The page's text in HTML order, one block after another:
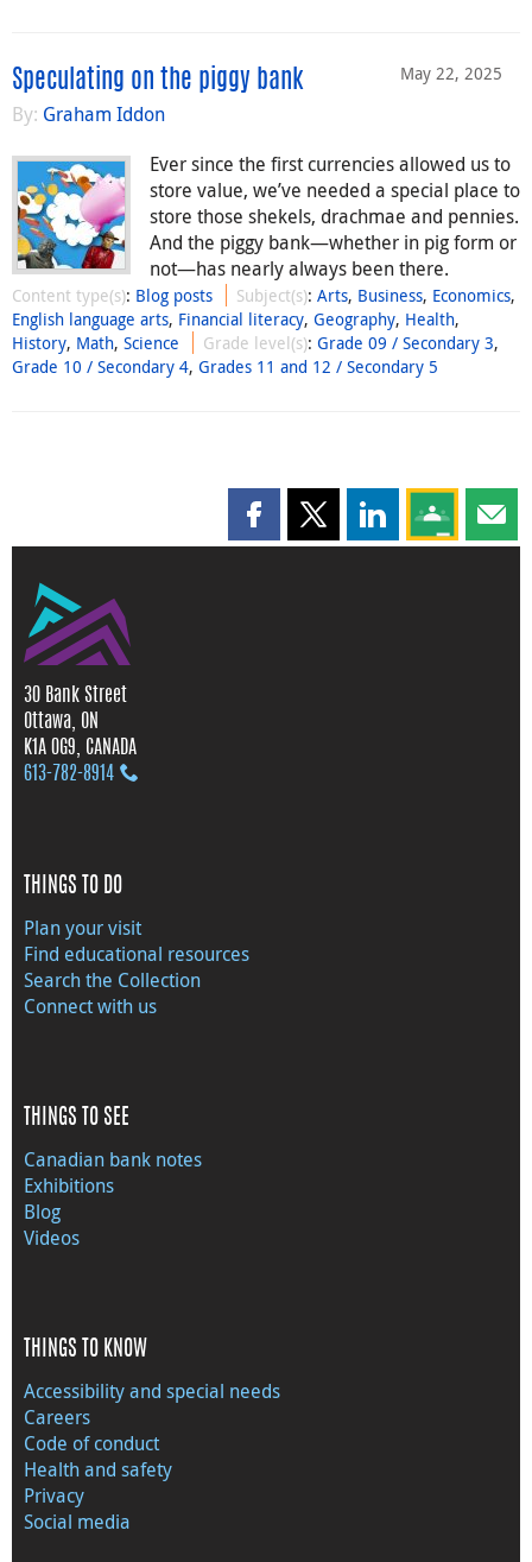
May 22, 2025
Speculating on the piggy bank
By: Graham Iddon
Ever since the first currencies allowed us to
store value, we’ve needed a special place to
store those shekels, drachmae and pennies.
And the piggy bank—whether in pig form or
not—has nearly always been there.
Content type(s): Blog posts Subject(s):Arts, Business, Economics,
English language arts, Financial literacy, Geography, Health,
History, Math, Science Grade level(s):Grade 09 / Secondary 3,
Grade 10 / Secondary 4, Grades 11 and 12 / Secondary 5
Share this page on Facebook
Share this page on X
Share this page
Share this
30 Bank Street
Ottawa, ON
K1A 0G9, CANADA
613‑782‑8914
THINGS TO DO
Plan your visit
Find educational resources
Search the Collection
Connect with us
THINGS TO SEE
Canadian bank notes
Exhibitions
Blog
Videos
THINGS TO KNOW
Accessibility and special needs
Careers
Code of conduct
Health and safety
Privacy
Social media